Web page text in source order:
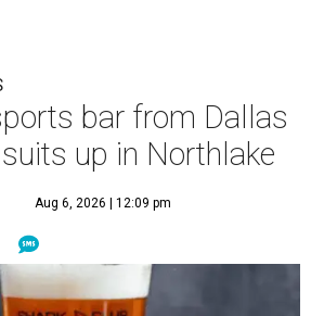
bar from Dallas
up in Northlake
Aug 6, 2026 | 12:09 pm